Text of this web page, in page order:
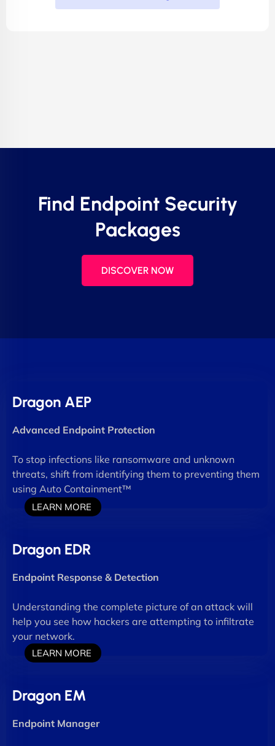
Find Endpoint Security
Packages
DISCOVER NOW
Dragon AEP
Advanced Endpoint Protection
To stop infections like ransomware and unknown
threats, shift from identifying them to preventing them
using Auto Containment™
LEARN MORE
Dragon EDR
Endpoint Response & Detection
Understanding the complete picture of an attack will
help you see how hackers are attempting to infiltrate
your network.
LEARN MORE
Dragon EM
Endpoint Manager